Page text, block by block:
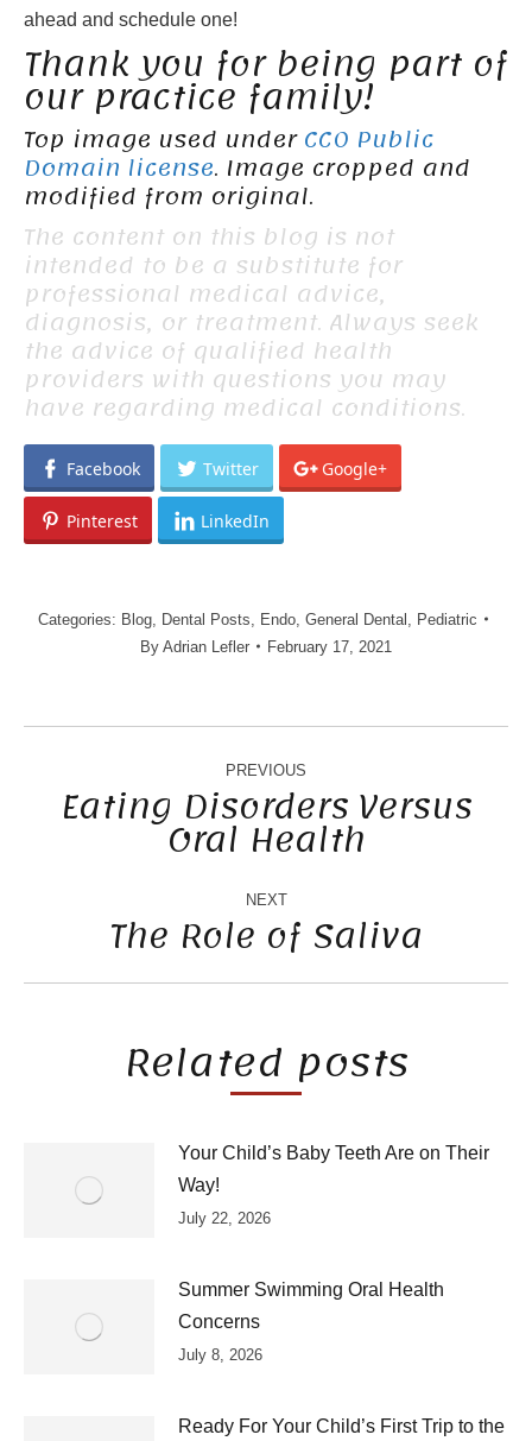
ahead and schedule one!
Thank you for being part of
our practice family!
Top image used underCC0 Public
Domain license. Image cropped and
modified from original.
The content on this blog is not
intended to be a substitute for
professional medical advice,
diagnosis, or treatment. Always seek
the advice of qualified health
providers with questions you may
have regarding medical conditions.
Facebook Twitter Google+
Pinterest LinkedIn
Categories: Blog, Dental Posts Endo, General Dental
Pediatric
By Adrian Lefler February 17, 2021
POST
NAVIGATION
PREVIOUS
Previous
post:
Eating Disorders Versus
Oral Health
NEXT
Next
The Role of Saliva
Related posts
Your Child’s Baby Teeth Are on Their
Way!
July 22, 2026
Summer Swimming Oral Health
Concerns
July 8, 2026
Ready For Your Child’s First Trip to the